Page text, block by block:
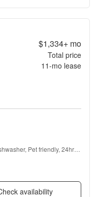
$1,334+mo
Total price
11-mo lease
Pet friendly, 24hr
availability